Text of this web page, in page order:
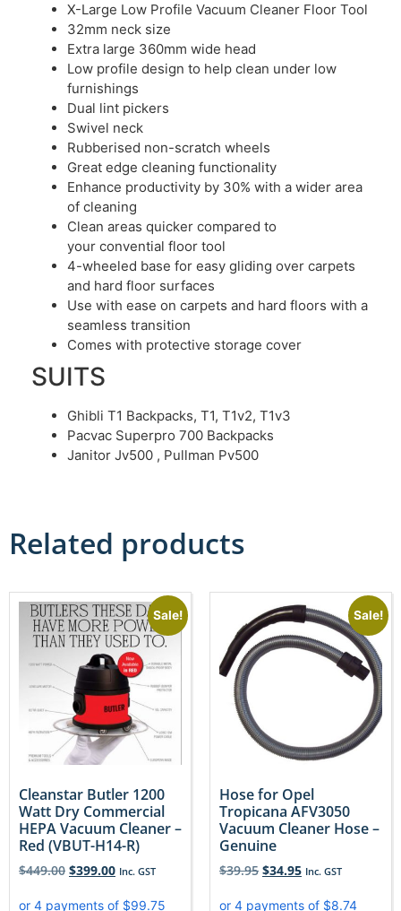
X-Large Low Profile Vacuum Cleaner Floor Tool
32mm neck size
Extra large 360mm wide head
Low profile design to help clean under low
furnishings
Dual lint pickers
Swivel neck
Rubberised non-scratch wheels
Great edge cleaning functionality
Enhance productivity by 30% with a wider area
of cleaning
Clean areas quicker compared to
your convential floor tool
4-wheeled base for easy gliding over carpets
and hard floor surfaces
Use with ease on carpets and hard floors with a
seamless transition
Comes with protective storage cover
SUITS
Ghibli T1 Backpacks, T1, T1v2, T1v3
Pacvac Superpro 700 Backpacks
Janitor Jv500 , Pullman Pv500
Related products
Sale!
Cleanstar Butler 1200
Watt Dry Commercial
HEPA Vacuum Cleaner –
Red (VBUT-H14-R)
$449.00 $399.00 Inc. GST
Sale!
Hose for Opel
Tropicana AFV3050
Vacuum Cleaner Hose –
Genuine
$39.95 $34.95 Inc. GST